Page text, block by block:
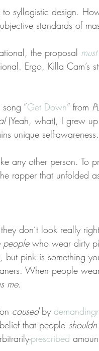
syllogistic design.
standards of
the proposal must
Ergo, Killa Cam’s
“Get Down” from
(Yeah, what), I grew up
unique self-awareness.
any other person. To
rapper that unfolded
don’t look really
people who wear dirty
pink is something
When people
me.
caused by
belief that people
prescribed